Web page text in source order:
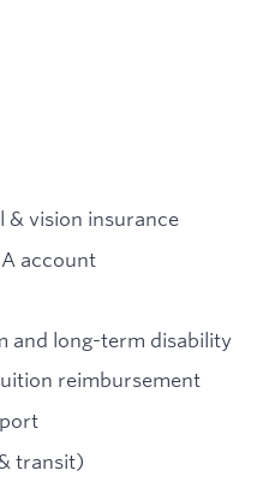
& vision insurance
account
and long-term disability
reimbursement
transit)